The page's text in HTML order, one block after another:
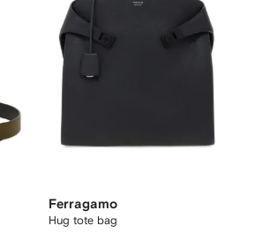
Ferragamo
Hug tote bag